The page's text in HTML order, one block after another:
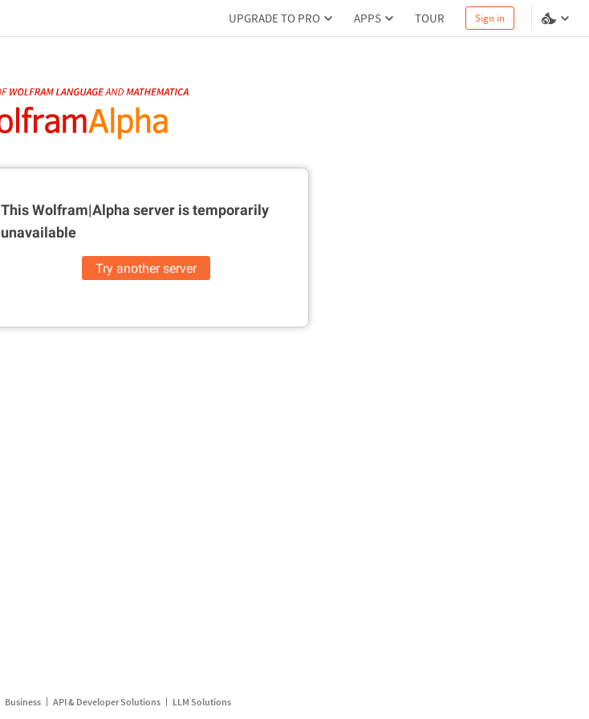
UPGRADE TO PRO APPS TOUR Sign in
This Wolfram|Alpha server istemporarily
unavailable
Try another server
Business API & Developer Solutions LLM Solutions